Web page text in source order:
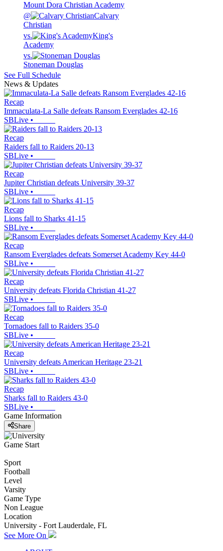
Mount Dora Christian Academy
@
Calvary
Christian
vs.
King's
Academy
vs.
Stoneman Douglas
See Full Schedule
News & Updates
Recap
Immaculata-La Salle defeats Ransom Everglades 42-16
SBLive •
Recap
Raiders fall to Raiders 20-13
SBLive •
Recap
Jupiter Christian defeats University 39-37
SBLive •
Recap
Lions fall to Sharks 41-15
SBLive •
Recap
Ransom Everglades defeats Somerset Academy Key 44-0
SBLive •
Recap
University defeats Florida Christian 41-27
SBLive •
Recap
Tornadoes fall to Raiders 35-0
SBLive •
Recap
University defeats American Heritage 23-21
SBLive •
Recap
Sharks fall to Raiders 43-0
SBLive •
Game Information
Share
Game Start
Sport
Football
Level
Varsity
Game Type
Non League
Location
University - Fort Lauderdale, FL
See More On